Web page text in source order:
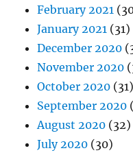
February 2021
January 2021 (31)
December 2020
November 2020
October 2020 (31)
September 2020
August 2020 (32)
July 2020 (30)